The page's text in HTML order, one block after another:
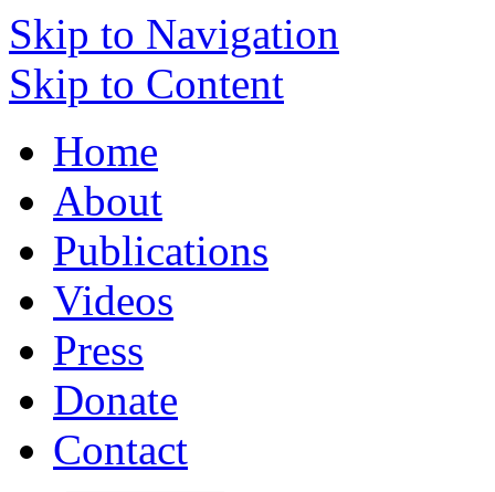
Skip to Navigation
Skip to Content
Home
About
Publications
Videos
Press
Donate
Contact